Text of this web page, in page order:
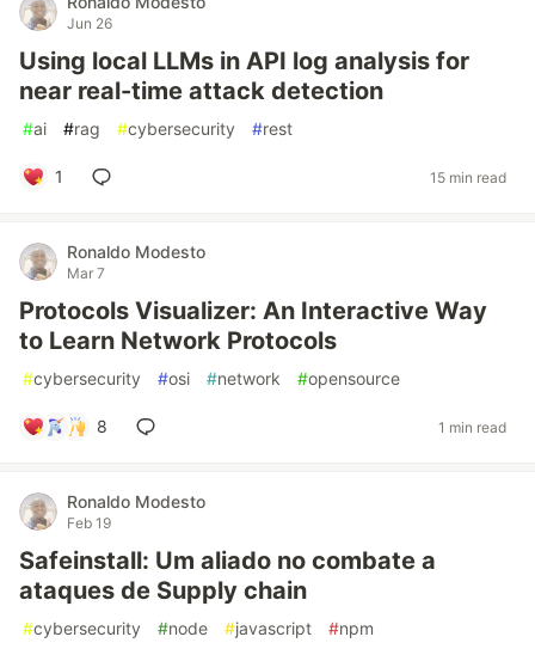
Jun 26
Using local LLMs in API log analysis for
near real-time attack detection
#ai #rag #cybersecurity #rest
1 15 min read
Ronaldo Modesto
Mar 7
Protocols Visualizer: An Interactive Way
to Learn Network Protocols
#cybersecurity #osi #network #opensource
8 1 min read
Ronaldo Modesto
Feb 19
Safeinstall: Um aliado no combate a
ataques de Supply chain
#cybersecurity #node #javascript #npm